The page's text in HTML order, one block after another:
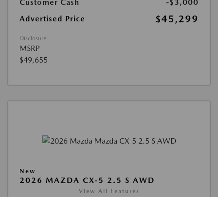
Customer Cash
-$3,000
Advertised Price
$45,299
Disclosure
MSRP
$49,655
New
2026 MAZDA CX-5 2.5 S AWD
View All Features